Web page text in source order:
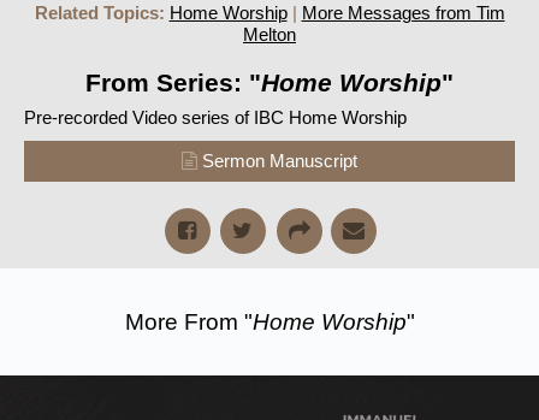
Related Topics: Home Worship| More Messages from Tim
Melton
From Series: "Home Worship"
Pre-recorded Video series of IBC Home Worship
Sermon Manuscript
More From "Home Worship"